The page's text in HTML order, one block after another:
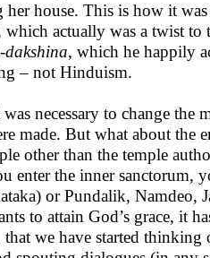
her house. This is how it
actually was a twist to
dakshina, which he happily
– not Hinduism.
necessary to change
made. But what about
other than the temple
enter the inner sanctorum,
or Pundalik, Namdeo,
to attain God’s grace, it
we have started